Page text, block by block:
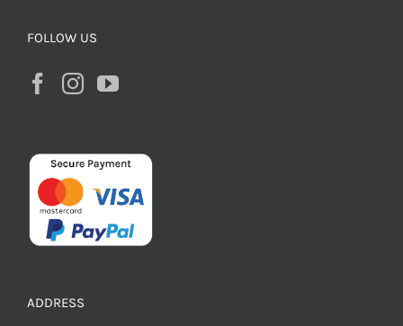
FOLLOW US
ADDRESS